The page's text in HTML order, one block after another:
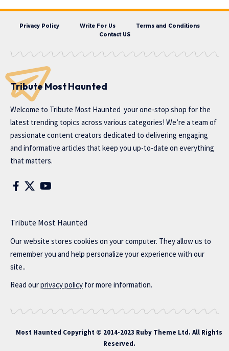
Privacy Policy Write For Us
Terms and Conditions
Contact US
Tribute Most Haunted
Welcome to Tribute Most Haunted your one-stop shop for the
latest trending topics across various categories! We’re a team of
passionate content creators dedicated to delivering engaging
and informative articles that keep you up-to-date on everything
that matters.
Tribute Most Haunted
Our website stores cookies on your computer. They allow us to
remember you and help personalize your experience with our
site..
Read ourprivacy policy for more information.
Most Haunted Copyright © 2014-2023 Ruby Theme Ltd. All Rights
Reserved.